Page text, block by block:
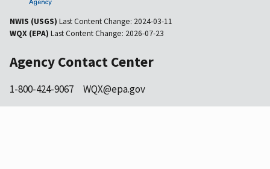
NWIS (USGS) Last Content Change: 2024-03-11
WQX (EPA) Last Content Change: 2026-07-23
Agency Contact Center
1-800-424-9067 WQX@epa.gov